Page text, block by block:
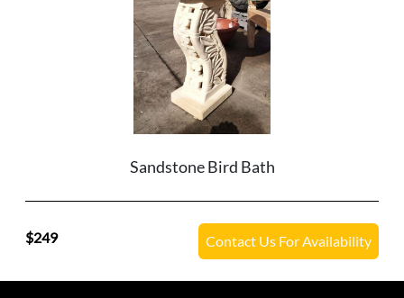
Sandstone Bird Bath
249 Contact Us For Availability